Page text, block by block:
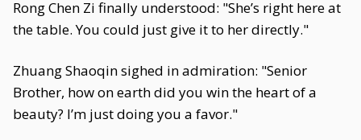
Rong Chen Zi finally understood: "She’s right here at
the table. You could just give it to her directly."
Zhuang Shaoqin sighed in admiration: "Senior
Brother, how on earth did you win the heart of a
beauty? I’m just doing you a favor."